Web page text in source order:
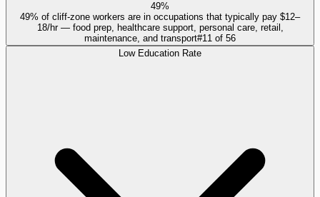
49%
49% of cliff-zone workers are in occupations that typically pay $12–
18/hr — food prep, healthcare support, personal care, retail,
maintenance, and transport#11 of 56
Low Education Rate